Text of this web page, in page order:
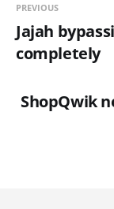
PREVIOUS
Jajah
completely
ShopQwik